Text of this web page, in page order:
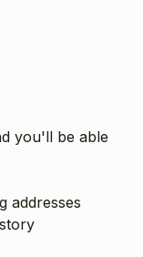
you'll be able
addresses